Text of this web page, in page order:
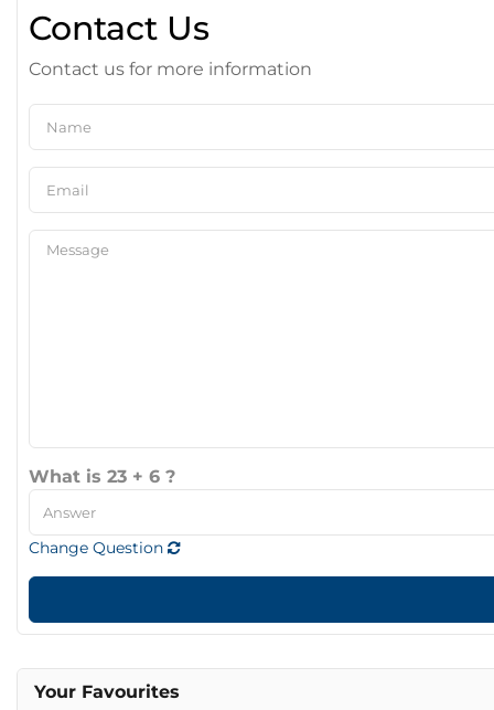
Contact Us
Contact us for more information
What is 23 + 6 ?
Change Question
Your Favourites